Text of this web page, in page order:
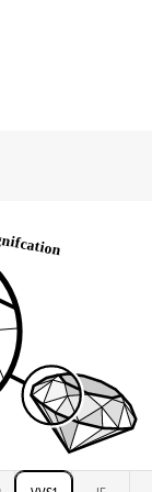
Carat
VVS